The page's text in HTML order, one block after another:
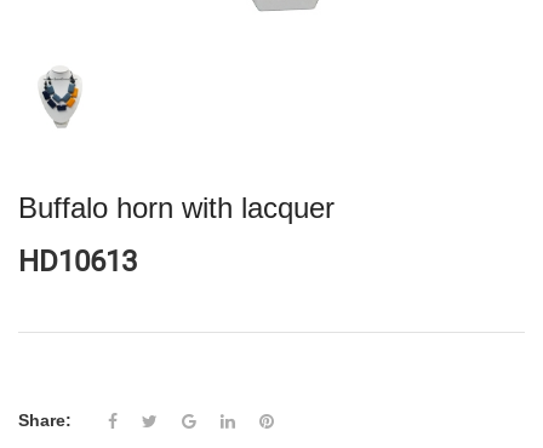
Buffalo horn with lacquer
HD10613
Share: